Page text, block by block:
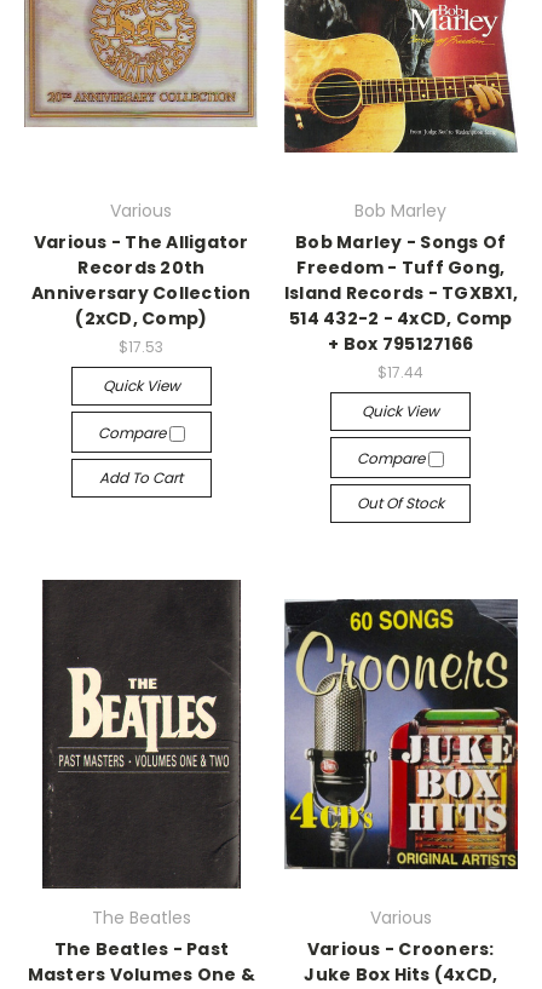
Various
Various - The Alligator
Records 20th
Anniversary Collection
(2xCD, Comp)
$17.53
Quick View
Compare
Add To Cart
Bob Marley
Bob Marley - Songs Of
Freedom - Tuff Gong,
Island Records - TGXBX1,
514 432-2 - 4xCD, Comp
+ Box 795127166
$17.44
Quick View
Compare
Out Of Stock
The Beatles
The Beatles - Past
Masters Volumes One &
Various
Various - Crooners:
Juke Box Hits (4xCD,